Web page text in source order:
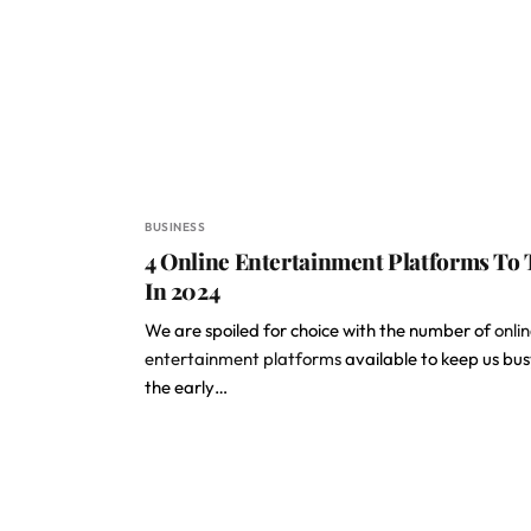
BUSINESS
4 Online Entertainment Platforms To
In 2024
We are spoiled for choice with the number of
entertainment platformsavailable to keep us
the early…